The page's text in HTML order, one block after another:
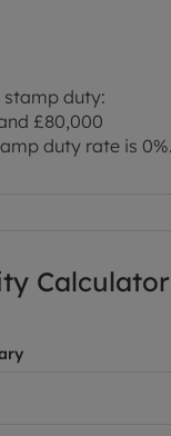
stamp duty:
£80,000
duty rate is 0%.
Calculator